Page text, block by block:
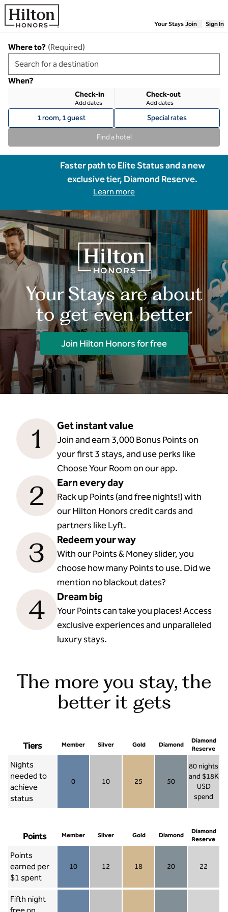
Skip to content
Your Stays Join Sign In
Where to? (Required)
When?
Check-in
Add dates
Check-out
Add dates
1 room, 1 guest Special rates
Find a hotel
Faster path to Elite Status and a new
exclusive tier, Diamond Reserve.
Learn more
Your Stays are about
to get even better
Join Hilton Honors for free
1 Get instant value
Join and earn 3,000 Bonus Points on
your first 3 stays, and use perks like
Choose Your Room on our app.
2 Earn every day
Rack up Points (and free nights!) with
our Hilton Honors credit cards and
partners like Lyft.
3 Redeem your way
With our Points & Money slider, you
choose how many Points to use. Did we
mention no blackout dates?
4 Dream big
Your Points can take you places! Access
exclusive experiences and unparalleled
luxury stays.
The more you stay, the
better it gets
Tiers Member Silver Gold Diamond
Diamond
Reserve
Nights
needed to
achieve
status
0 10 25 50
80 nights
and $18K
USD
spend
Diamond
Points Member Silver Gold Diamond
Diamond
Reserve
Points
earned per
$1 spent
10 12 18 20 22
Fifth night